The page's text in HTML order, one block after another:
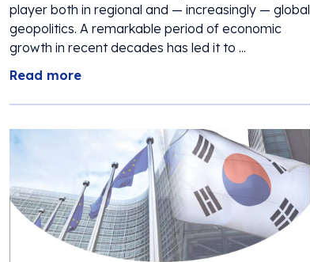
player both in regional and — increasingly — global
geopolitics. A remarkable period of economic
growth in recent decades has led it to ...
Read more